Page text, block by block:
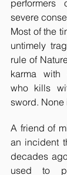
severe
Most of the
untimely
rule of
karma with
who kills
sword. None
A friend of
an incident
decades
used to